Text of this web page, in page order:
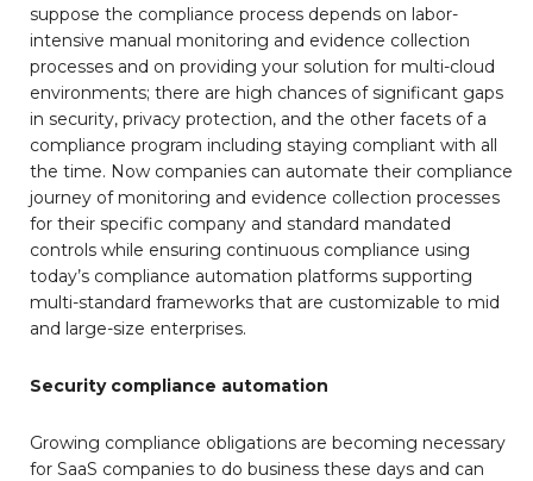
suppose the compliance process depends on labor-
intensive manual monitoring and evidence collection
processes and on providing your solution for multi-cloud
environments; there are high chances of significant gaps
in security, privacy protection, and the other facets of a
compliance program including staying compliant with all
the time. Now companies can automate their compliance
journey of monitoring and evidence collection processes
for their specific company and standard mandated
controls while ensuring continuous compliance using
today’s compliance automation platforms supporting
multi-standard frameworks that are customizable to mid
and large-size enterprises.
Security compliance automation
Growing compliance obligations are becoming necessary
for SaaS companies to do business these days and can